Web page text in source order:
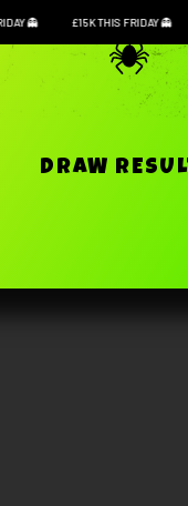
£15K THIS FRIDAY
DRAW